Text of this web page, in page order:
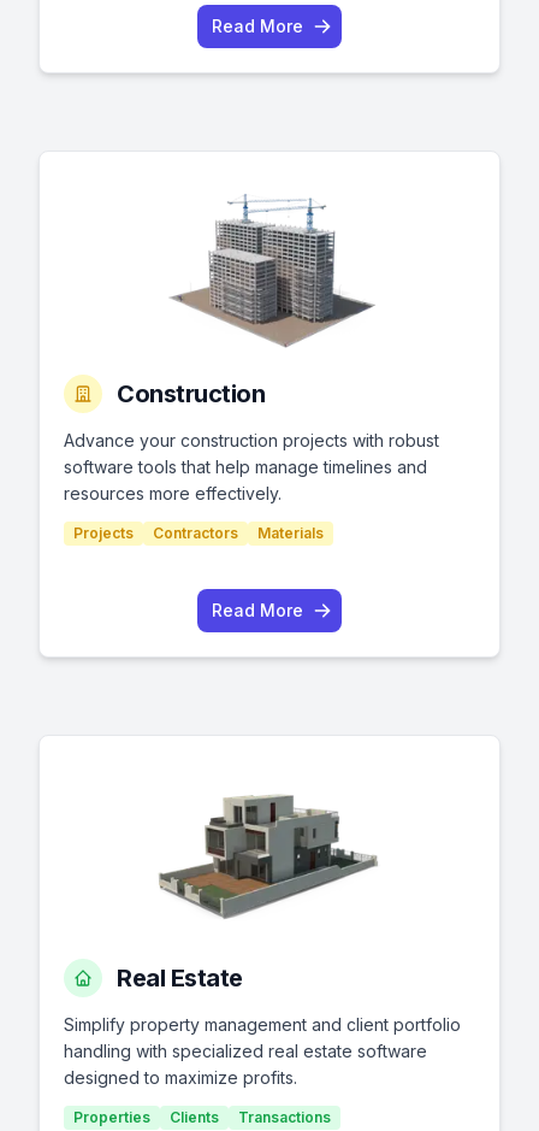
Read More
Construction
Advance your construction projects with robust
software tools that help manage timelines and
resources more effectively.
Projects Contractors Materials
Read More
Real Estate
Simplify property management and client portfolio
handling with specialized real estate software
designed to maximize profits.
Properties Clients Transactions